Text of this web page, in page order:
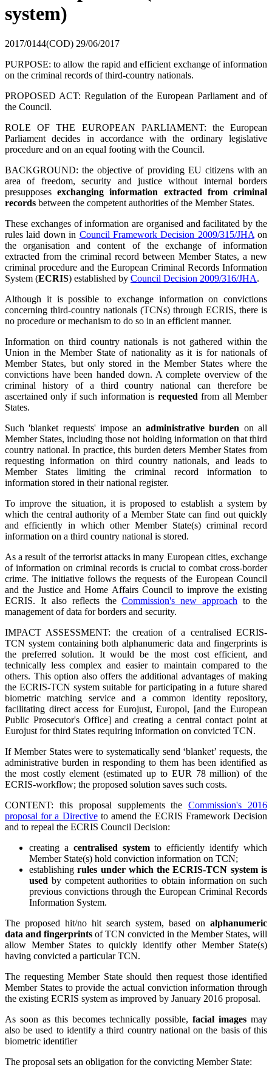
system)
2017/0144(COD) 29/06/2017
PURPOSE: to allow the rapid and efficient exchange of information
on the criminal records of third-country nationals.
PROPOSED ACT: Regulation of the European Parliament and of
the Council.
ROLE OF THE EUROPEAN PARLIAMENT: the European
Parliament decides in accordance with the ordinary legislative
procedure and on an equal footing with the Council.
BACKGROUND: the objective of providing EU citizens with an
area of ​​freedom, security and justice without internal borders
presupposesexchanging information extracted from criminal
records between the competent authorities of the Member States.
These exchanges of information are organised and facilitated by the
rules laid down in Council Framework Decision 2009/315/JHA on
the organisation and content of the exchange of information
extracted from the criminal record between Member States, a new
criminal procedure and the European Criminal Records Information
System (ECRIS) established by Council Decision 2009/316/JHA.
Although it is possible to exchange information on convictions
concerning third-country nationals (TCNs) through ECRIS, there is
no procedure or mechanism to do so in an efficient manner.
Information on third country nationals is not gathered within the
Union in the Member State of nationality as it is for nationals of
Member States, but only stored in the Member States where the
convictions have been handed down. A complete overview of the
criminal history of a third country national can therefore be
ascertained only if such information is requested from all Member
States.
Such 'blanket requests' impose an administrative burden on all
Member States, including those not holding information on that third
country national. In practice, this burden deters Member States from
requesting information on third country nationals, and leads to
Member States limiting the criminal record information to
information stored in their national register.
To improve the situation, it is proposed to establish a system by
which the central authority of a Member State can find out quickly
and efficiently in which other Member State(s) criminal record
information on a third country national is stored.
As a result of the terrorist attacks in many European cities, exchange
of information on criminal records is crucial to combat cross-border
crime. The initiative follows the requests of the European Council
and the Justice and Home Affairs Council to improve the existing
ECRIS. It also reflects theCommission's new approach to the
management of data for borders and security.
IMPACT ASSESSMENT: the creation of a centralised ECRIS-
TCN system containing both alphanumeric data and fingerprints is
the preferred solution. It would be the most cost efficient, and
technically less complex and easier to maintain compared to the
others. This option also offers the additional advantages of making
the ECRIS-TCN system suitable for participating in a future shared
biometric matching service and a common identity repository,
facilitating direct access for Eurojust, Europol, [and the European
Public Prosecutor's Office] and creating a central contact point at
Eurojust for third States requiring information on convicted TCN.
If Member States were to systematically send ‘blanket’ requests, the
administrative burden in responding to them has been identified as
the most costly element (estimated up to EUR 78 million) of the
ECRIS-workflow; the proposed solution saves such costs.
CONTENT: this proposal supplements theCommission's 2016
proposal for a Directiveto amend the ECRIS Framework Decision
and to repeal the ECRIS Council Decision:
creating a centralised systemto efficiently identify which
Member State(s) hold conviction information on TCN;
establishingrules under which the ECRIS-TCN system is
used by competent authorities to obtain information on such
previous convictions through the European Criminal Records
Information System.
The proposed hit/no hit search system, based on alphanumeric
data and fingerprints of TCN convicted in the Member States, will
allow Member States to quickly identify other Member State(s)
having convicted a particular TCN.
The requesting Member State should then request those identified
Member States to provide the actual conviction information through
the existing ECRIS system as improved by January 2016 proposal.
As soon as this becomes technically possible,facial images may
also be used to identify a third country national on the basis of this
biometric identifier
The proposal sets an obligation for the convicting Member State: